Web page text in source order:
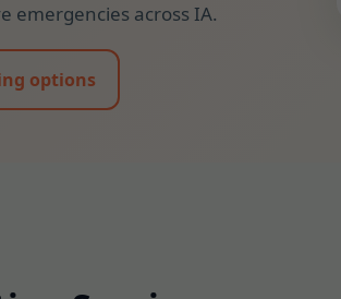
emergencies across IA.
options